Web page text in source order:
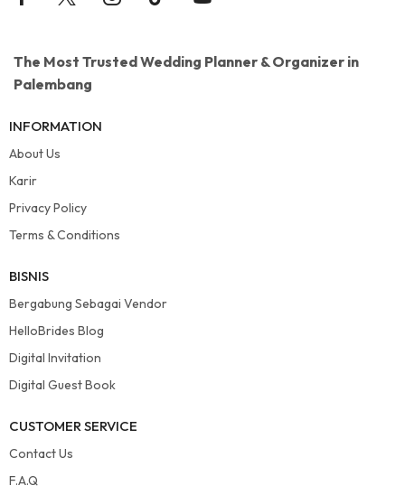
The Most Trusted Wedding Planner & Organizer in
Palembang
INFORMATION
About Us
Karir
Privacy Policy
Terms & Conditions
BISNIS
Bergabung Sebagai Vendor
HelloBrides Blog
Digital Invitation
Digital Guest Book
CUSTOMER SERVICE
Contact Us
F.A.Q